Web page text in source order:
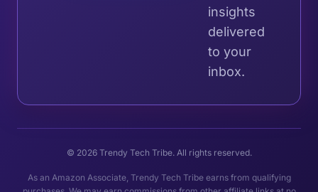
insights
delivered
to your
inbox.
© 2026 Trendy Tech Tribe. All rights reserved.
As an Amazon Associate, Trendy Tech Tribe earns from qualifying